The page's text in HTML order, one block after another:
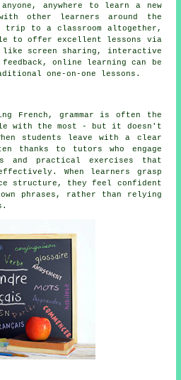
anywhere to learn a new
other learners around the
trip to a classroom altogether,
to offer excellent lessons via
screen sharing, interactive
online learning can be
one-on-one lessons.
French, grammar is often the
with the most - but it doesn't
students leave with a clear
thanks to tutors who engage
and practical exercises that
When learners grasp
structure, they feel confident
phrases, rather than relying